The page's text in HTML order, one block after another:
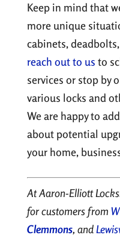
Keep in mind that
more unique
cabinets,
reach out to us to
services or stop by
various locks and
We are happy to
about potential
your home,
At Aaron-Elliott
for customers from
Clemmons, and